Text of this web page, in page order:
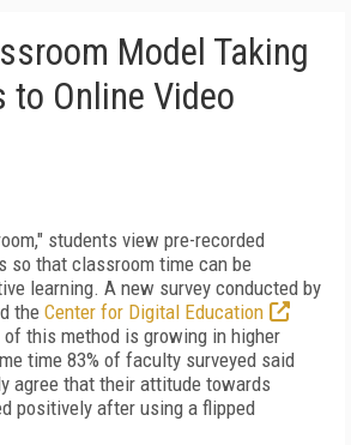
Model Taking
to Online Video
students view pre-recorded
so that classroom time can be
learning. A new survey conducted by
theCenter for Digital Education
this method is growing in higher
time 83% of faculty surveyed said
agree that their attitude towards
positively after using a flipped